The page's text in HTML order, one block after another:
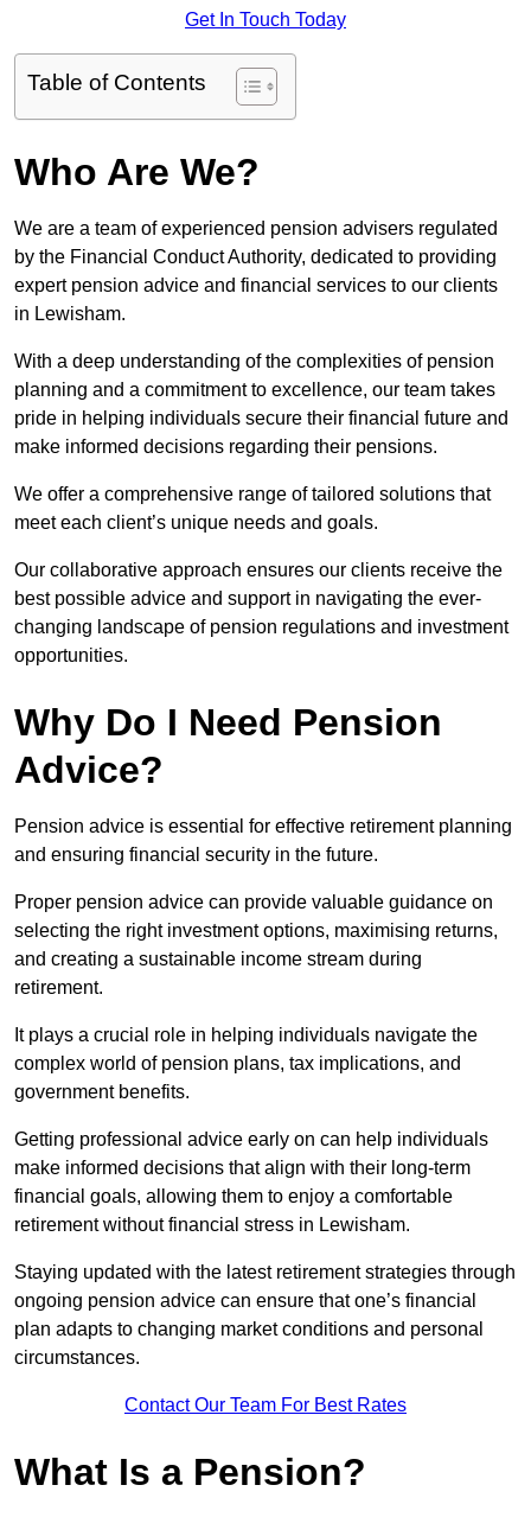
Get In Touch Today
Table of Contents
Who Are We?
We are a team of experienced pension advisers regulated
by the Financial Conduct Authority, dedicated to providing
expert pension advice and financial services to our clients
in Lewisham.
With a deep understanding of the complexities of pension
planning and a commitment to excellence, our team takes
pride in helping individuals secure their financial future and
make informed decisions regarding their pensions.
We offer a comprehensive range of tailored solutions that
meet each client’s unique needs and goals.
Our collaborative approach ensures our clients receive the
best possible advice and support in navigating the ever-
changing landscape of pension regulations and investment
opportunities.
Why Do I Need Pension
Advice?
Pension advice is essential for effective retirement planning
and ensuring financial security in the future.
Proper pension advice can provide valuable guidance on
selecting the right investment options, maximising returns,
and creating a sustainable income stream during
retirement.
It plays a crucial role in helping individuals navigate the
complex world of pension plans, tax implications, and
government benefits.
Getting professional advice early on can help individuals
make informed decisions that align with their long-term
financial goals, allowing them to enjoy a comfortable
retirement without financial stress in Lewisham.
Staying updated with the latest retirement strategies through
ongoing pension advice can ensure that one’s financial
plan adapts to changing market conditions and personal
circumstances.
Contact Our Team For Best Rates
What Is a Pension?